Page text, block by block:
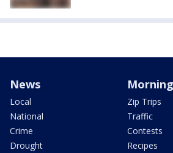
News
Local
National
Crime
Drought
Zip Trips
Traffic
Contests
Recipes